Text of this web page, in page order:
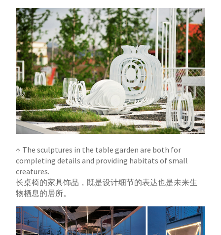
↑ The sculptures in the table garden are both for
completing details and providing habitats of small
creatures.
长桌椅的家具饰品，既是设计细节的表达也是未来生
物栖息的居所。